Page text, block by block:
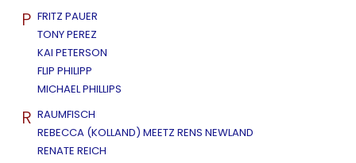
P FRITZ PAUER
TONY PEREZ
KAI PETERSON
FLIP PHILIPP
MICHAEL PHILLIPS
R RAUMFISCH
REBECCA (KOLLAND) MEETZ RENS NEWLAND
RENATE REICH